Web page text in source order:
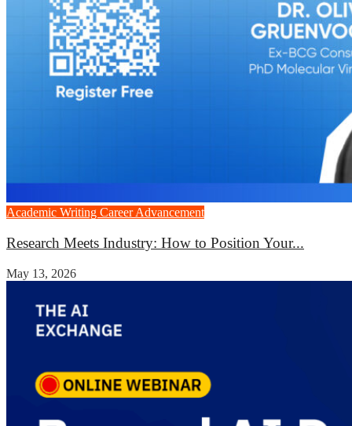
Academic Writing Career Advancement
Research Meets Industry: How to Position Your...
May 13, 2026